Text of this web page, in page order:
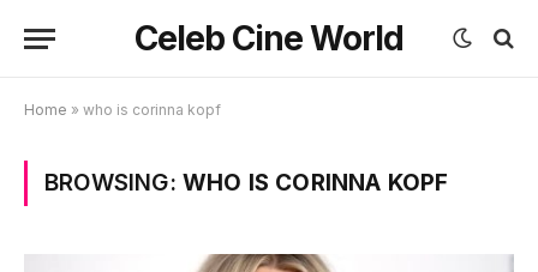
Celeb Cine World
Home » who is corinna kopf
BROWSING: WHO IS CORINNA KOPF